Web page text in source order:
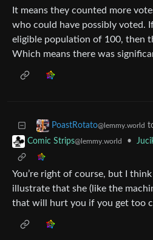
It means they counted more
who could have possibly voted.
eligible population of 100, then
Which means there was
PoastRotato@lemmy.world
Comic Strips@lemmy.world •
You’re right of course, but I
illustrate that she (like the
that will hurt you if you get too